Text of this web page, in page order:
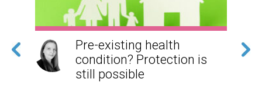
Pre-existing health
condition? Protection is
still possible